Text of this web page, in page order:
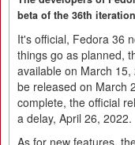
beta of the 36th
It's official, Fedora 36
things go as planned,
available on March
be released on March
complete, the official
a delay, April 26, 2022.
As for new features,